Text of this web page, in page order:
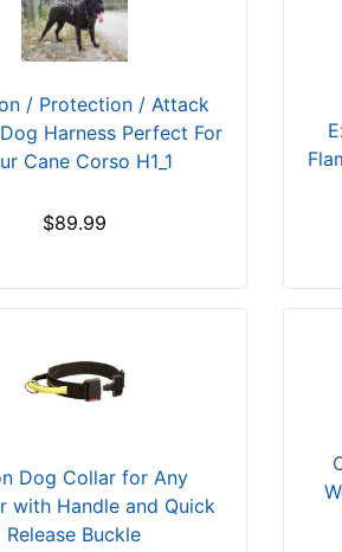
/ Protection / Attack
Harness Perfect For
Cane Corso H1_1
$89.99
Dog Collar for Any
with Handle and Quick
Release Buckle